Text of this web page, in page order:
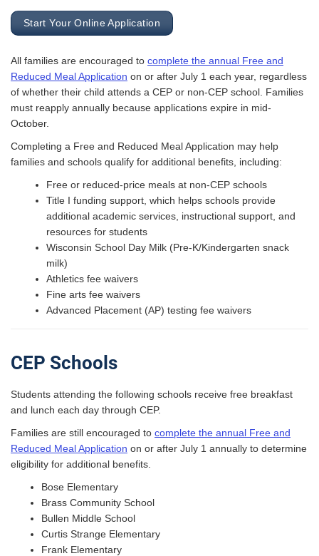
Start Your Online Application
All families are encouraged to complete the annual Free and
Reduced Meal Application on or after July 1 each year, regardless
of whether their child attends a CEP or non-CEP school. Families
must reapply annually because applications expire in mid-
October.
Completing a Free and Reduced Meal Application may help
families and schools qualify for additional benefits, including:
Free or reduced-price meals at non-CEP schools
Title I funding support, which helps schools provide
additional academic services, instructional support, and
resources for students
Wisconsin School Day Milk (Pre-K/Kindergarten snack
milk)
Athletics fee waivers
Fine arts fee waivers
Advanced Placement (AP) testing fee waivers
CEP Schools
Students attending the following schools receive free breakfast
and lunch each day through CEP.
Families are still encouraged to complete the annual Free and
Reduced Meal Application on or after July 1 annually to determine
eligibility for additional benefits.
Bose Elementary
Brass Community School
Bullen Middle School
Curtis Strange Elementary
Frank Elementary